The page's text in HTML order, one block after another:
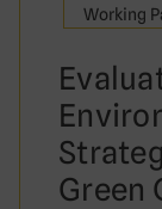
Working
Green